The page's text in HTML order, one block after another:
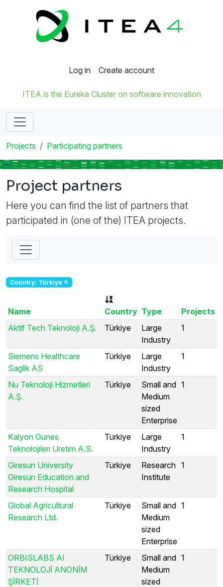
Log in Create account
ITEA is the Eureka Cluster on software innovation
Projects Participating partners
Project partners
Here you can find the list of partners that
participated in (one of the) ITEA projects.
Country: Türkiye
Name Country Type
Projects
Aktif Tech Teknoloji A.Ş.
Türkiye
Large
Industry
1
Siemens Healthcare
Saglik AS
Türkiye
Large
Industry
1
Nu Teknoloji Hizmetleri
A.Ş.
Türkiye
Small and
Medium
sized
Enterprise
1
Kalyon Gunes
Teknolojılerı Uretım A.S.
Türkiye
Large
Industry
1
Giresun University
Giresun Education and
Research Hospital
Türkiye
Research
Institute
1
Global Agricultural
Research Ltd.
Türkiye
Small and
Medium
sized
Enterprise
1
ORBISLABS AI
TEKNOLOJİ ANONİM
ŞİRKETİ
Türkiye
Small and
Medium
sized
1